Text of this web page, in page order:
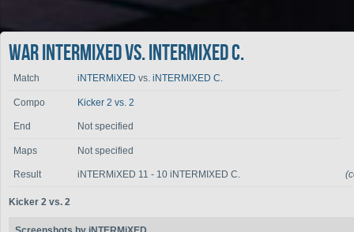
War iNTERMiXED vs. iNTERMIXED C.
Match iNTERMiXED vs. iNTERMIXED C.
Compo Kicker 2 vs. 2
End Not specified
Maps Not specified
Result iNTERMiXED 11 - 10 iNTERMIXED C.
Kicker 2 vs. 2